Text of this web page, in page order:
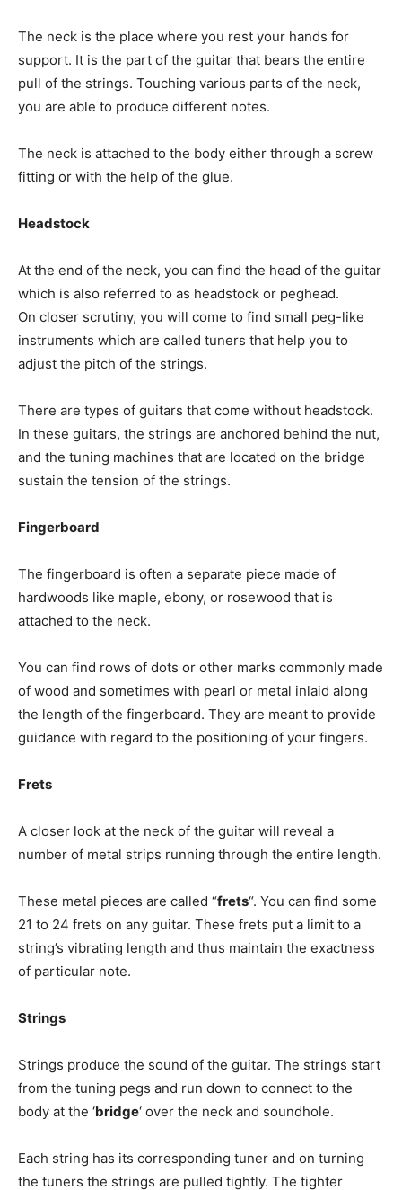
The neck is the place where you rest your hands for
support. It is the part of the guitar that bears the entire
pull of the strings. Touching various parts of the neck,
you are able to produce different notes.
The neck is attached to the body either through a screw
fitting or with the help of the glue.
Headstock
At the end of the neck, you can find the head of the guitar
which is also referred to as headstock or peghead.
On closer scrutiny, you will come to find small peg-like
instruments which are called tuners that help you to
adjust the pitch of the strings.
There are types of guitars that come without headstock.
In these guitars, the strings are anchored behind the nut,
and the tuning machines that are located on the bridge
sustain the tension of the strings.
Fingerboard
The fingerboard is often a separate piece made of
hardwoods like maple, ebony, or rosewood that is
attached to the neck.
You can find rows of dots or other marks commonly made
of wood and sometimes with pearl or metal inlaid along
the length of the fingerboard. They are meant to provide
guidance with regard to the positioning of your fingers.
Frets
A closer look at the neck of the guitar will reveal a
number of metal strips running through the entire length.
These metal pieces are called “frets“. You can find some
21 to 24 frets on any guitar. These frets put a limit to a
string’s vibrating length and thus maintain the exactness
of particular note.
Strings
Strings produce the sound of the guitar. The strings start
from the tuning pegs and run down to connect to the
body at the ‘bridge‘ over the neck and soundhole.
Each string has its corresponding tuner and on turning
the tuners the strings are pulled tightly. The tighter